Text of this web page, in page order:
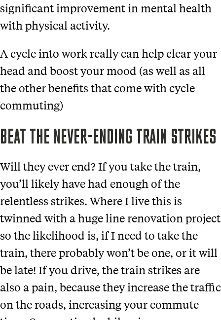
significant improvement in mental health
with physical activity.
A cycle into work really can help clear your
head and boost your mood (as well as all
the other benefits that come with cycle
commuting)
BEAT THE NEVER-ENDING TRAIN STRIKES
Will they ever end? If you take the train,
you’ll likely have had enough of the
relentless strikes. Where I live this is
twinned with a huge line renovation project
so the likelihood is, if I need to take the
train, there probably won’t be one, or it will
be late! If you drive, the train strikes are
also a pain, because they increase the traffic
on the roads, increasing your commute